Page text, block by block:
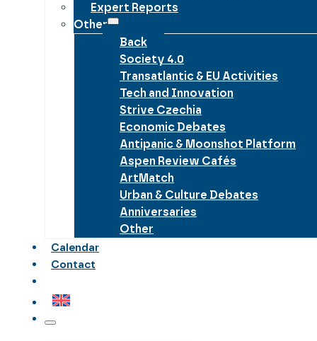
Expert Reports
Other
Back
Society 4.0
Transatlantic & EU Activities
Tech and Innovation
Strive Czechia
Economic Debates
Antipanic & Moonshot Platform
Aspen Review Cafés
ArtMatch
Urban & Culture Debates
Anniversaries
Other
Calendar
Contact